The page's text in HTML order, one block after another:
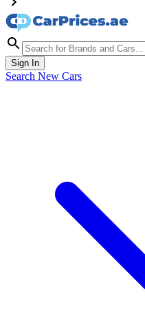
Sign In
Search New Cars